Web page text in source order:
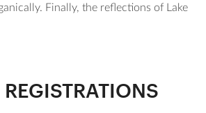
Finally, the reflections of Lake